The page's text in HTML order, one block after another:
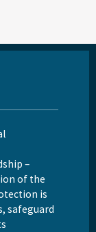
–
of the
is
safeguard